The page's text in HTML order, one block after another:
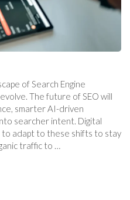
of Search Engine
The future of SEO will
smarter AI-driven
searcher intent. Digital
adapt to these shifts to stay
traffic to …